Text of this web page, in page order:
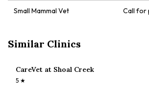
Small Mammal Vet Call for
Similar Clinics
CareVet at Shoal Creek
5 ★